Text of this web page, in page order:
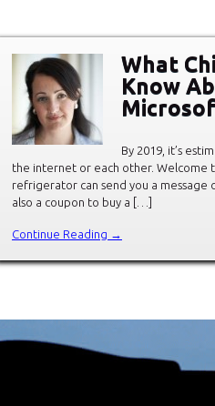
What
Know
By 2019, it’s
the internet or each other. Welcome
refrigerator can send you a message
also a coupon to buy a […]
Continue Reading →